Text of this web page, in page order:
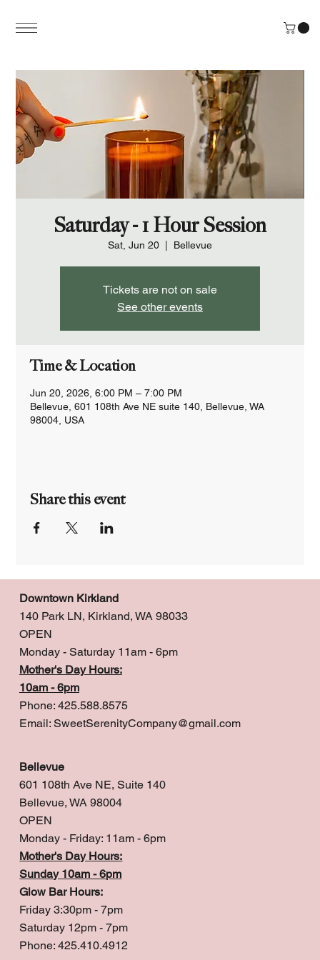
Saturday - 1 Hour Session
Sat, Jun 20 Bellevue
Tickets are not on sale
See other events
Time & Location
Jun 20, 2026, 6:00 PM – 7:00 PM
Bellevue, 601 108th Ave NE suite 140, Bellevue, WA
98004, USA
Share this event
Downtown Kirkland
140 Park LN, Kirkland, WA 98033
OPEN
Monday - Saturday 11am - 6pm
Mother's Day Hours:
10am - 6pm
Phone: 425.588.8575
Email: SweetSerenityCompany@gmail.com
Bellevue
601 108th Ave NE, Suite 140
Bellevue, WA 98004
OPEN
Monday - Friday: 11am - 6pm
Mother's Day Hours:
Sunday 10am - 6pm
Glow Bar Hours:
Friday 3:30pm - 7pm
Saturday 12pm - 7pm
Phone: 425.410.4912